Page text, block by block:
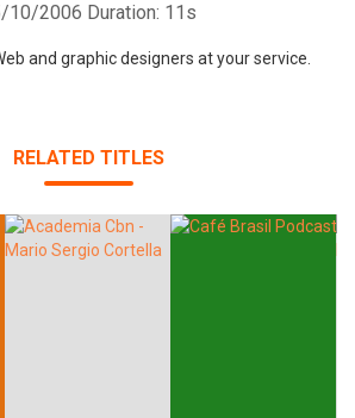
10/2006 Duration: 11s
and graphic designers at your service.
RELATED TITLES